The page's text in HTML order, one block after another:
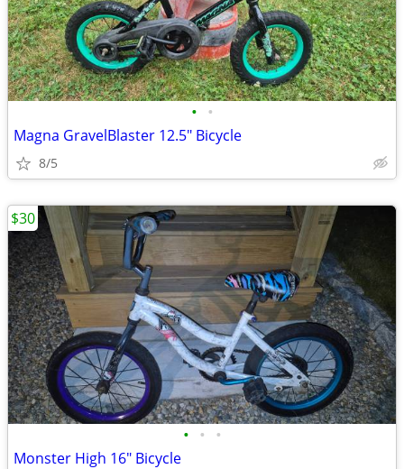
• •
Magna GravelBlaster 12.5" Bicycle
8/5
• • •
Monster High 16" Bicycle
$30